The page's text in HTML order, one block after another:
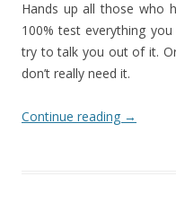
Hands up all those who
100% test everything
try to talk you out of it.
don’t really need it.
Continue reading →